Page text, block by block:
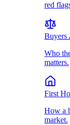
red
Buyers
Who
matters.
First
How a
market.